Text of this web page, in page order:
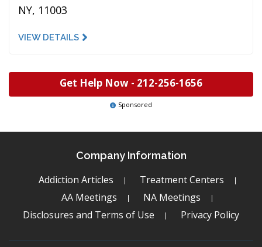
NY, 11003
VIEW DETAILS
Get Help Now - 212-256-1656
Sponsored
Company Information
Addiction Articles
Treatment Centers
AA Meetings
NA Meetings
Disclosures and Terms of Use
Privacy Policy